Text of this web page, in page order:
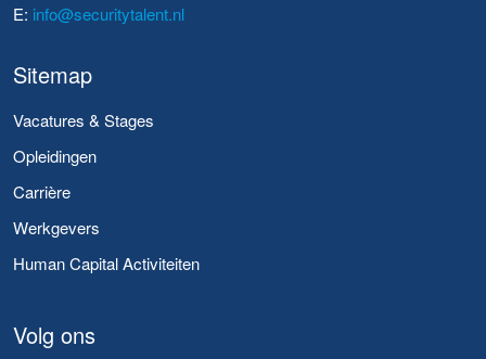
E: info@securitytalent.nl
Sitemap
Vacatures & Stages
Opleidingen
Carrière
Werkgevers
Human Capital Activiteiten
Volg ons